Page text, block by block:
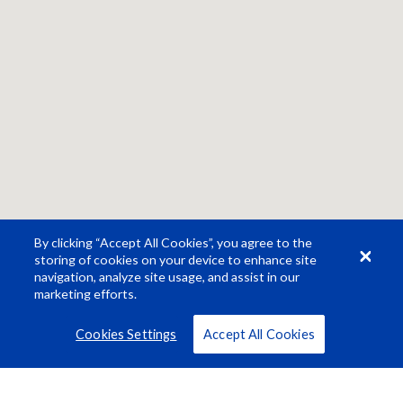
By clicking “Accept All Cookies”, you agree to the
storing of cookies on your device to enhance site
navigation, analyze site usage, and assist in our
marketing efforts.
Cookies Settings Accept All Cookies